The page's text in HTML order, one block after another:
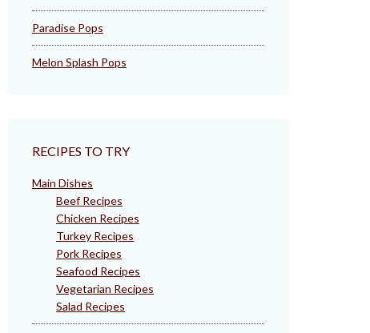
Paradise Pops
Melon Splash Pops
RECIPES TO TRY
Main Dishes
Beef Recipes
Chicken Recipes
Turkey Recipes
Pork Recipes
Seafood Recipes
Vegetarian Recipes
Salad Recipes